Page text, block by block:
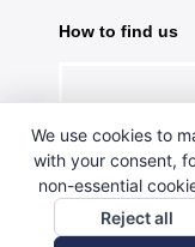
How to find us
We use cookies to
with your consent,
non-essential
Reject all